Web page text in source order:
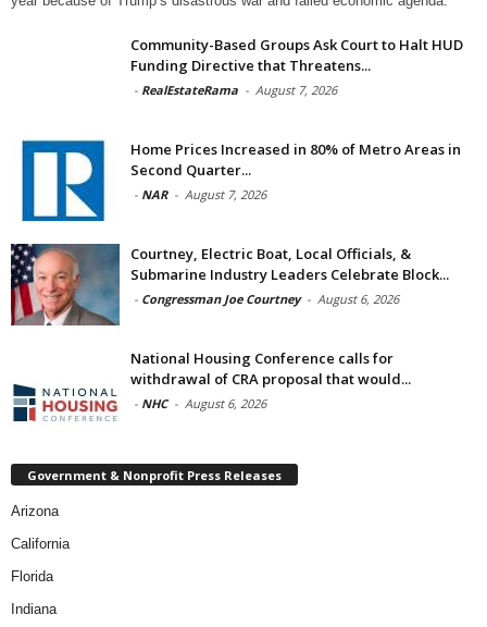
Community-Based Groups Ask Court to Halt HUD
Funding Directive that Threatens...
- RealEstateRama - August 7, 2026
Home Prices Increased in 80% of Metro Areas in
Second Quarter...
- NAR - August 7, 2026
Courtney, Electric Boat, Local Officials, &
Submarine Industry Leaders Celebrate Block...
- Congressman Joe Courtney - August 6, 2026
National Housing Conference calls for
withdrawal of CRA proposal that would...
- NHC - August 6, 2026
Government & Nonprofit Press Releases
Arizona
California
Florida
Indiana